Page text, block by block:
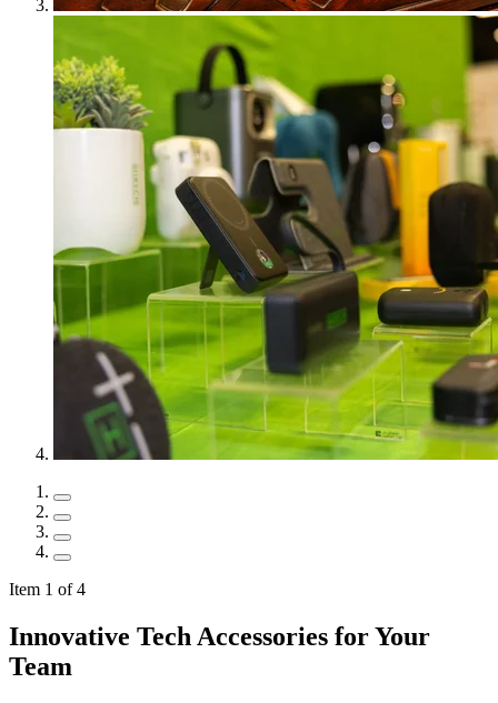
Item 1 of 4
Innovative Tech Accessories for Your
Team